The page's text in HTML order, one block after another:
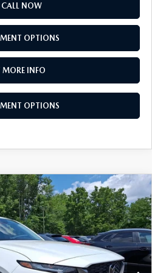
CALL NOW
OPTIONS
MORE INFO
OPTIONS
S SELECT AWD
T0173186Model:CX5 SE XA
Ext. Int.
PRICE